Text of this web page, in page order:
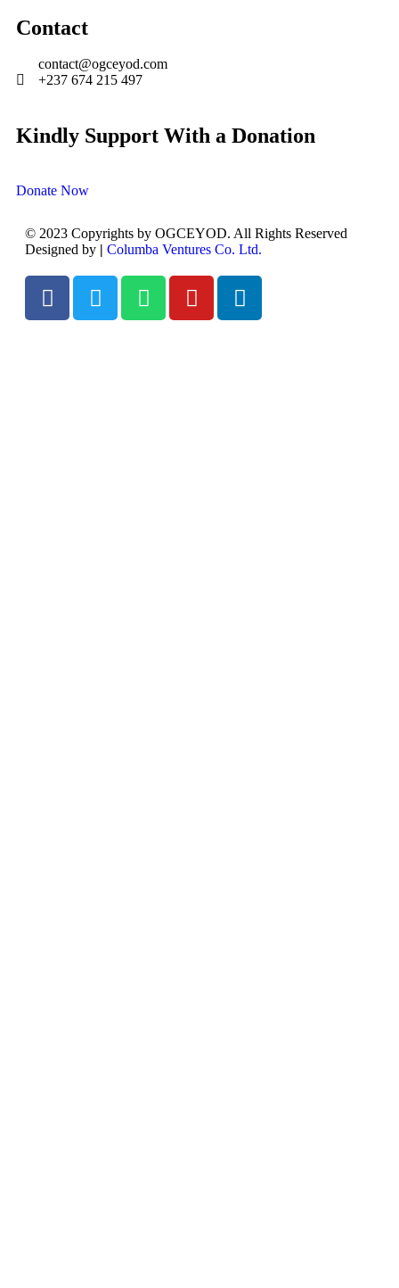
Contact
contact@ogceyod.com
+237 674 215 497
Kindly Support With a Donation
Donate Now
© 2023 Copyrights by OGCEYOD. All Rights Reserved
Designed by | Columba Ventures Co. Ltd.